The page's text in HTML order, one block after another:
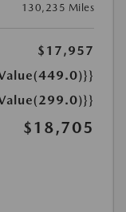
130,235 Miles
$17,957
$18,705